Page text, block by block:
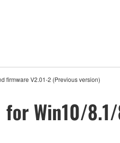
firmware V2.01-2 (Previous version)
for Win10/